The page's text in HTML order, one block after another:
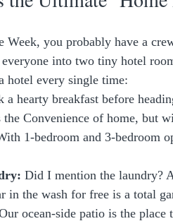
Week, you probably have a
into two tiny hotel
hotel every single time:
a hearty breakfast before
Convenience of home, but
1-bedroom and 3-bedroom
Did I mention the laundry?
in the wash for free is a total
ocean-side patio is the